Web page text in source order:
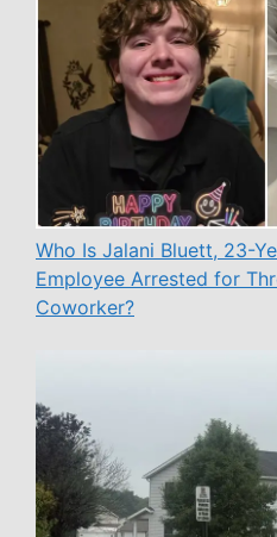
Who Is Jalani Bluett, 23-
Employee Arrested for
Coworker?